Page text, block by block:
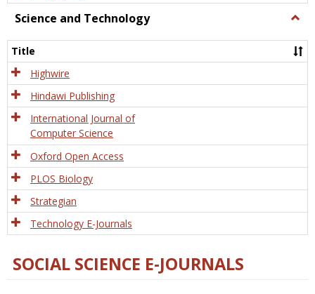
Science and Technology
and
Title
Highwire
Hindawi Publishing
International Journal of
Computer Science
Oxford Open Access
PLOS Biology
Strategian
Technology E-Journals
SOCIAL SCIENCE E-JOURNALS